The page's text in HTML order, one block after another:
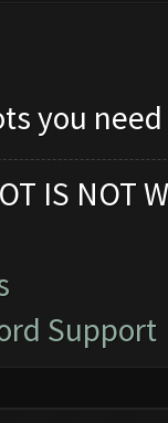
you
IS NOT
Support